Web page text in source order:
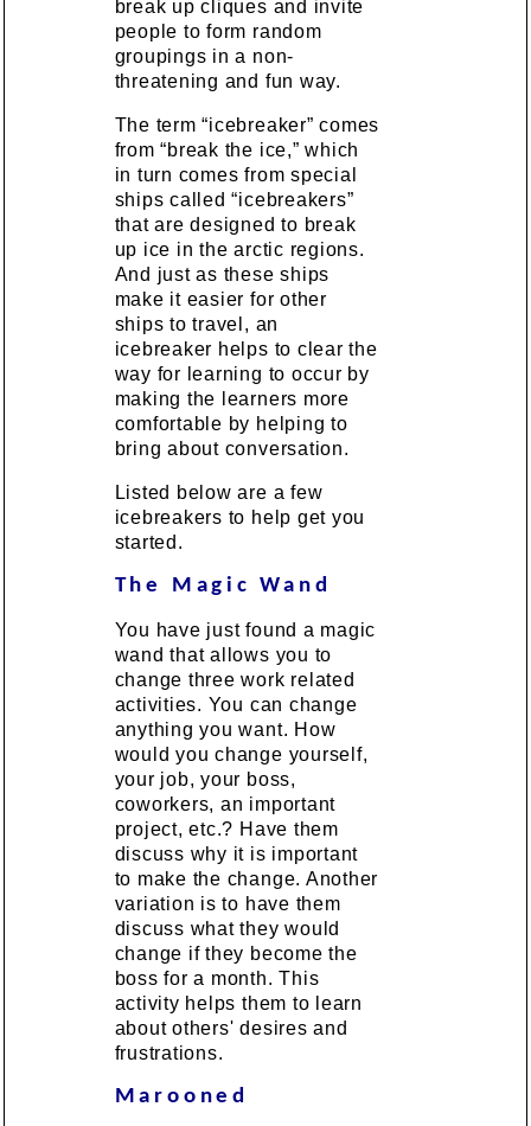
break up cliques and invite
people to form random
groupings in a non-
threatening and fun way.
The term “icebreaker” comes
from “break the ice,” which
in turn comes from special
ships called “icebreakers”
that are designed to break
up ice in the arctic regions.
And just as these ships
make it easier for other
ships to travel, an
icebreaker helps to clear the
way for learning to occur by
making the learners more
comfortable by helping to
bring about conversation.
Listed below are a few
icebreakers to help get you
started.
The Magic Wand
You have just found a magic
wand that allows you to
change three work related
activities. You can change
anything you want. How
would you change yourself,
your job, your boss,
coworkers, an important
project, etc.? Have them
discuss why it is important
to make the change. Another
variation is to have them
discuss what they would
change if they become the
boss for a month. This
activity helps them to learn
about others' desires and
frustrations.
Marooned